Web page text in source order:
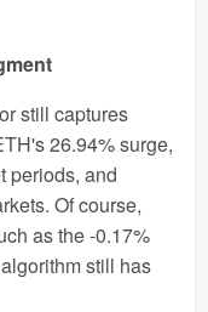
still captures
26.94% surge,
periods, and
Of course,
as the -0.17%
still has